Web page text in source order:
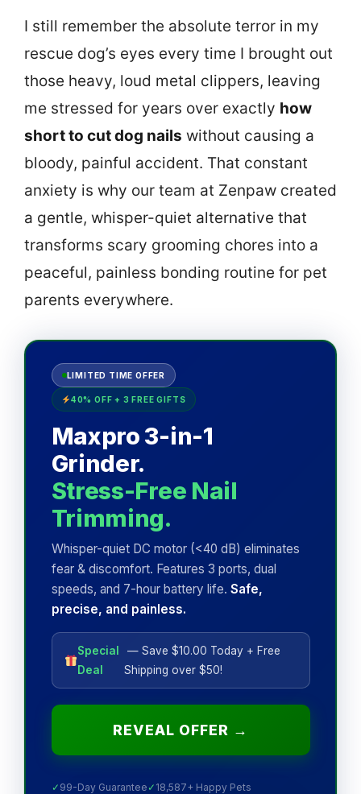
I still remember the absolute terror in my
rescue dog’s eyes every time I brought out
those heavy, loud metal clippers, leaving
me stressed for years over exactly how
short to cut dog nails without causing a
bloody, painful accident. That constant
anxiety is why our team at Zenpaw created
a gentle, whisper-quiet alternative that
transforms scary grooming chores into a
peaceful, painless bonding routine for pet
parents everywhere.
LIMITED TIME OFFER
40% OFF + 3 FREE GIFTS
Maxpro 3-in-1
Grinder.
Stress-Free Nail
Trimming.
Whisper-quiet DC motor (<40 dB) eliminates
fear & discomfort. Features 3 ports, dual
speeds, and 7-hour battery life. Safe,
precise, and painless.
Special
Deal
— Save $10.00 Today + Free
Shipping over $50!
REVEAL OFFER →
✓ 99-Day Guarantee ✓ 18,587+ Happy Pets